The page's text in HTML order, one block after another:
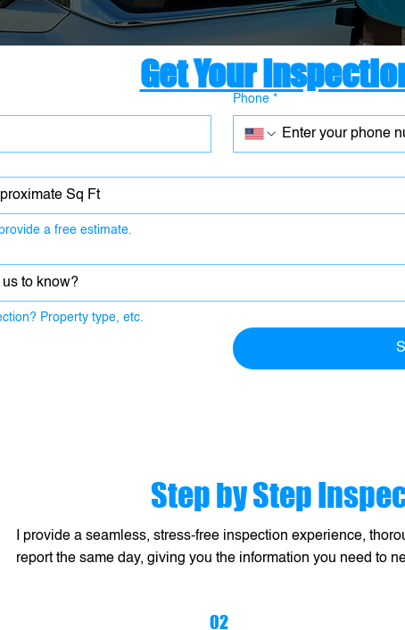
Get Your
Phone *
Sq Ft
a free estimate.
Property type, etc.
Step by Step
I provide a seamless, stress-free inspection experience,
report the same day, giving you the information you need to
02